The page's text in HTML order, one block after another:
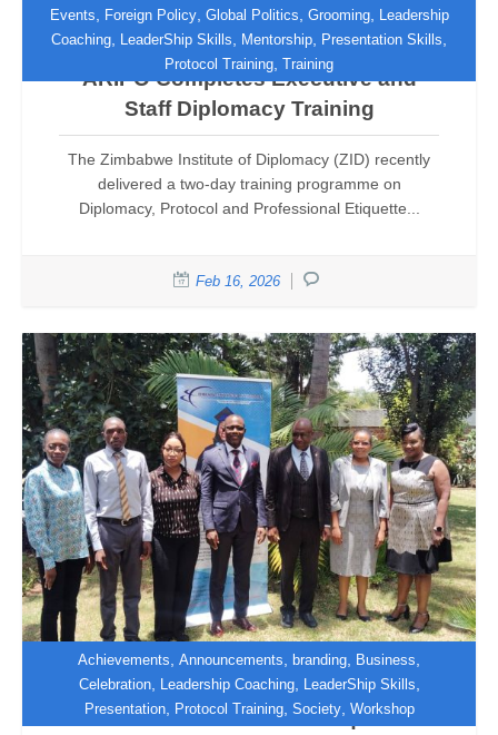
Events Foreign Policy, Global Politics Grooming, Leadership
Coaching LeaderShip Skills Mentorship Presentation Skills
Protocol Training Training
Enhancing Institutional Excellence:
ARIPO Completes Executive and
Staff Diplomacy Training
The Zimbabwe Institute of Diplomacy (ZID) recently
delivered a two-day training programme on
Diplomacy, Protocol and Professional Etiquette...
Feb 16, 2026
Achievements Announcements branding Business
Celebration, Leadership Coaching, LeaderShip Skills
Presentation, Protocol Training, Society, Workshop
ZID Conducts Business Etiquette &